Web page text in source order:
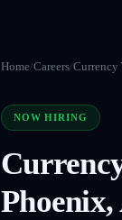
Home/Careers/Currency
NOW HIRING